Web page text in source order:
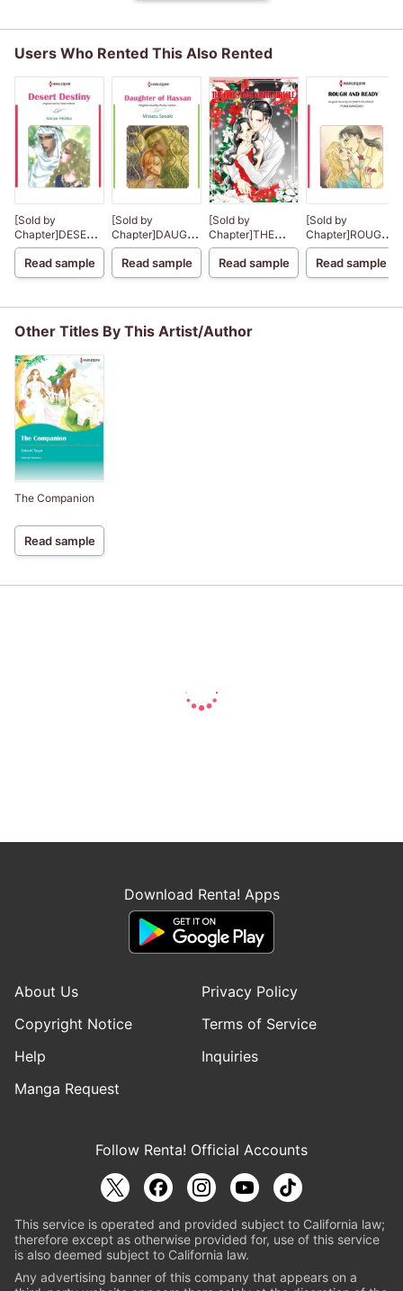
Users Who Rented This Also Rented
[Sold by
Chapter]DESERT
DESTINY
Read sample
[Sold by
Chapter]DAUGHTER
OF HASSAN
Read sample
[Sold by
Chapter]THE
CHRISTMAS
NIGHT MIRACLE
Read sample
[Sold by
Chapter]ROUGH
AND READY
Read sample
Other Titles By This Artist/Author
The Companion
Read sample
Download Renta! Apps
About Us
Privacy Policy
Copyright Notice
Terms of Service
Help
Inquiries
Manga Request
Follow Renta! Official Accounts
This service is operated and provided subject to California law;
therefore except as otherwise provided for, use of this service
is also deemed subject to California law.
Any advertising banner of this company that appears on a